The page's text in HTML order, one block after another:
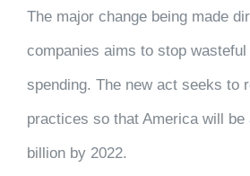
The major change being made
companies aims to stop
spending. The new act seeks to
practices so that America will be
billion by 2022.